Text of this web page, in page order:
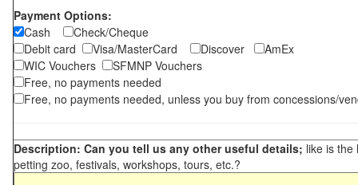
Payment Options:
Cash
Check/Cheque
Debit card
Visa/MasterCard Discover
AmEx
WIC Vouchers
SFMNP Vouchers
Free, no payments needed
Free, no payments needed, unless you buy from concessions/
Description: Can you tell us any other useful details; like is the
petting zoo, festivals, workshops, tours, etc.?